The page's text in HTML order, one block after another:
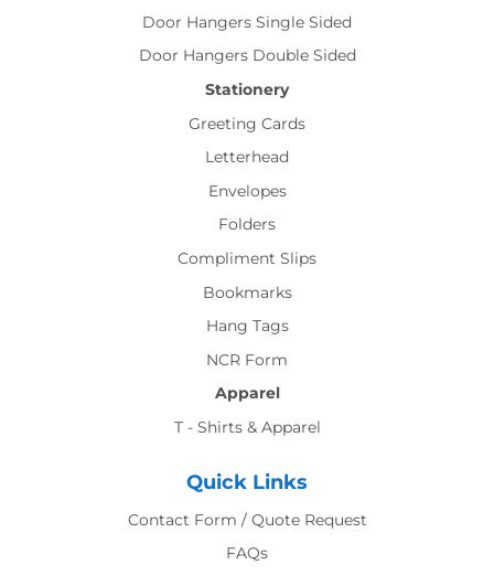
Door Hangers Single Sided
Door Hangers Double Sided
Stationery
Greeting Cards
Letterhead
Envelopes
Folders
Compliment Slips
Bookmarks
Hang Tags
NCR Form
Apparel
T - Shirts & Apparel
Quick Links
Contact Form / Quote Request
FAQs